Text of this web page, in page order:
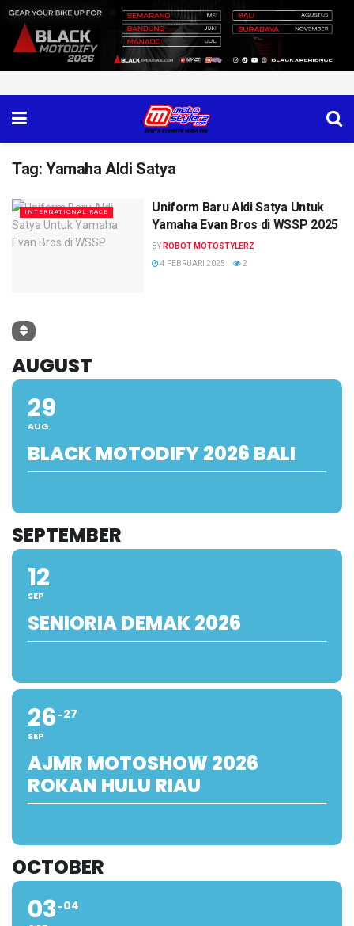
Tag: Yamaha Aldi Satya
INTERNATIONAL RACE
Uniform Baru Aldi Satya Untuk
Yamaha Evan Bros di WSSP 2025
BY ROBOT MOTOSTYLERZ
4 FEBRUARI 2025
2
AUGUST
29
AUG
BLACK MOTODIFY 2026 BALI
SEPTEMBER
12
SEP
SENIORIA DEMAK 2026
26
SEP
27
AJMR MOTOSHOW 2026
ROKAN HULU RIAU
OCTOBER
03 04